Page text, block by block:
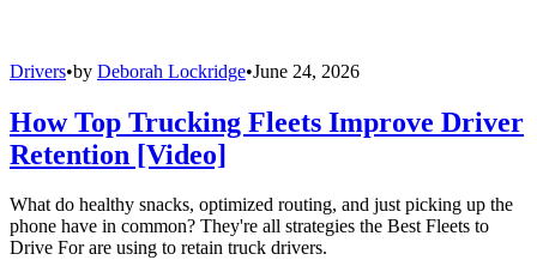
Drivers•by Deborah Lockridge•June 24, 2026
How Top Trucking Fleets Improve Driver
Retention [Video]
What do healthy snacks, optimized routing, and just picking up the
phone have in common? They're all strategies the Best Fleets to
Drive For are using to retain truck drivers.